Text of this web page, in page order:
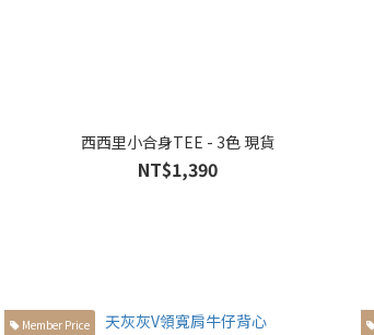
西西里小合身TEE - 3色 現貨
NT$1,390
Member Price